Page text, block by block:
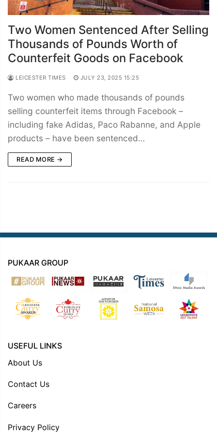
Two Women Sentenced After Selling
Thousands of Pounds Worth of
Counterfeit Goods on Facebook
LEICESTER TIMES JULY 23, 2025 15:25
Two women who made thousands of pounds
selling counterfeit items through Facebook –
including fake Adidas, Paco Rabanne, and Apple
products – have been sentenced…
READ MORE →
PUKAAR GROUP
USEFUL LINKS
About Us
Contact Us
Careers
Privacy Policy